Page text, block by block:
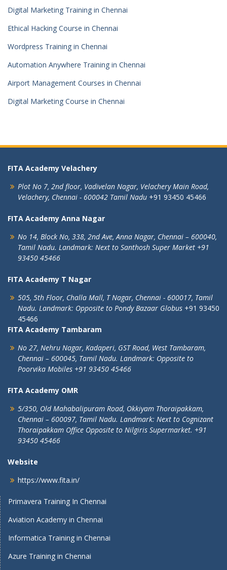
Digital Marketing Training in Chennai
Ethical Hacking Course in Chennai
Wordpress Training in Chennai
Automation Anywhere Training in Chennai
Airport Management Courses in Chennai
Digital Marketing Course in Chennai
FITA Academy Velachery
Plot No 7, 2nd floor, Vadivelan Nagar, Velachery Main Road,
Velachery, Chennai - 600042 Tamil Nadu +91 93450 45466
FITA Academy Anna Nagar
No 14, Block No, 338, 2nd Ave, Anna Nagar, Chennai – 600040,
Tamil Nadu. Landmark: Next to Santhosh Super Market +91
93450 45466
FITA Academy T Nagar
505, 5th Floor, Challa Mall, T Nagar, Chennai - 600017, Tamil
Nadu. Landmark: Opposite to Pondy Bazaar Globus +91 93450
45466
FITA Academy Tambaram
No 27, Nehru Nagar, Kadaperi, GST Road, West Tambaram,
Chennai – 600045, Tamil Nadu. Landmark: Opposite to
Poorvika Mobiles +91 93450 45466
FITA Academy OMR
5/350, Old Mahabalipuram Road, Okkiyam Thoraipakkam,
Chennai – 600097, Tamil Nadu. Landmark: Next to Cognizant
Thoraipakkam Office Opposite to Nilgiris Supermarket. +91
93450 45466
Website
https://www.fita.in/
Primavera Training In Chennai
Aviation Academy in Chennai
Informatica Training in Chennai
Azure Training in Chennai